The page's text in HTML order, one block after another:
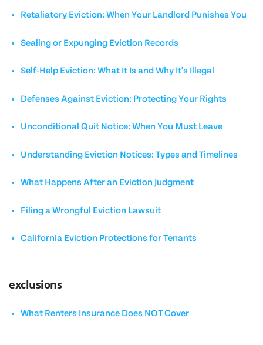
Retaliatory Eviction: When Your Landlord Punishes You
Sealing or Expunging Eviction Records
Self-Help Eviction: What It Is and Why It's Illegal
Defenses Against Eviction: Protecting Your Rights
Unconditional Quit Notice: When You Must Leave
Understanding Eviction Notices: Types and Timelines
What Happens After an Eviction Judgment
Filing a Wrongful Eviction Lawsuit
California Eviction Protections for Tenants
exclusions
What Renters Insurance Does NOT Cover